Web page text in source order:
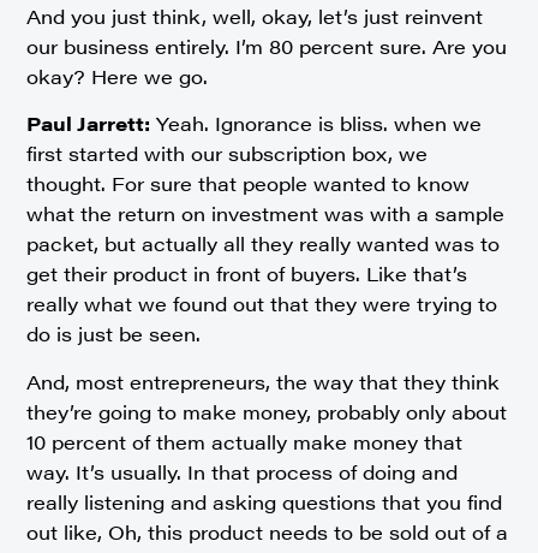
And you just think, well, okay, let’s just reinvent
our business entirely. I’m 80 percent sure. Are you
okay? Here we go.
Paul Jarrett: Yeah. Ignorance is bliss. when we
first started with our subscription box, we
thought. For sure that people wanted to know
what the return on investment was with a sample
packet, but actually all they really wanted was to
get their product in front of buyers. Like that’s
really what we found out that they were trying to
do is just be seen.
And, most entrepreneurs, the way that they think
they’re going to make money, probably only about
10 percent of them actually make money that
way. It’s usually. In that process of doing and
really listening and asking questions that you find
out like, Oh, this product needs to be sold out of a